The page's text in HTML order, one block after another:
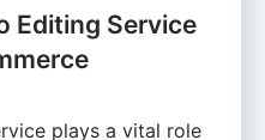
Editing Service
plays a vital role